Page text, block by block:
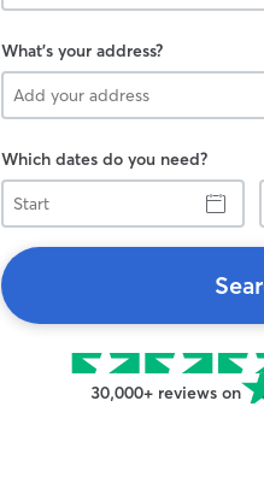
What's your address?
Which dates do you need?
Start
30,000+ reviews on